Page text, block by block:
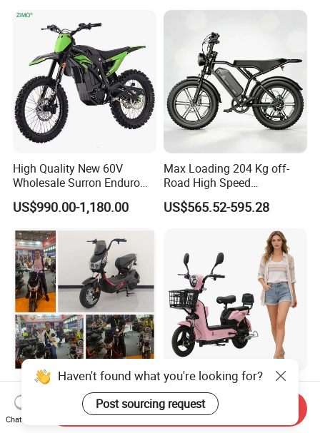
High Quality New 60V
Wholesale Surron Enduro
Motorcycle Powerful Speed
Cross Ebike 72V Sur Ron
Motocross 3000w Adult
Sport Dirt Electric Bike
US$990.00-1,180.00
Max Loading 204 Kg off-
Road High Speed
Performance Lithium Ion
Battery Battery 1200W
Electric City Moped Ride
Motorcycle
US$565.52-595.28
China 1500W City Electric
Adult CE Strong Folding
1200W Ebike Electrical
Solar 2 Wheel Bike
US$176.00-199.00
Paige 25% off High-
Performance 350W Electric
Bike with 48V-12A Power
Powerful for Adults Bici
US$58.00-74.00
Haven't found what you're looking for?
Post sourcing request
Chat Now
Send Inquiry